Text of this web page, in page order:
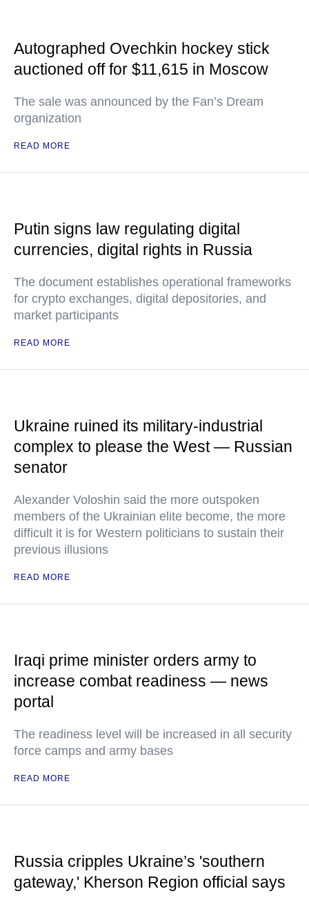
Autographed Ovechkin hockey stick
auctioned off for $11,615 in Moscow
The sale was announced by the Fan’s Dream
organization
READ MORE
Putin signs law regulating digital
currencies, digital rights in Russia
The document establishes operational frameworks
for crypto exchanges, digital depositories, and
market participants
READ MORE
Ukraine ruined its military-industrial
complex to please the West — Russian
senator
Alexander Voloshin said the more outspoken
members of the Ukrainian elite become, the more
difficult it is for Western politicians to sustain their
previous illusions
READ MORE
Iraqi prime minister orders army to
increase combat readiness — news
portal
The readiness level will be increased in all security
force camps and army bases
READ MORE
Russia cripples Ukraine’s 'southern
gateway,' Kherson Region official says